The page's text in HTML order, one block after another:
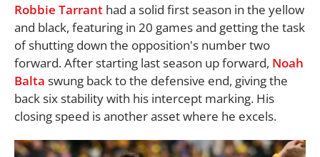
Robbie Tarrant had a solid first season in the yellow
and black, featuring in 20 games and getting the task
of shutting down the opposition's number two
forward. After starting last season up forward, Noah
Balta swung back to the defensive end, giving the
back six stability with his intercept marking. His
closing speed is another asset where he excels.